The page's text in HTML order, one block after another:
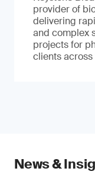
provider of
delivering
and complex
projects for
clients across
News &